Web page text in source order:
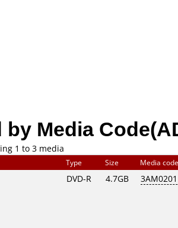
by Media
1 to 3 media
Type Size Media
DVD-R 4.7GB